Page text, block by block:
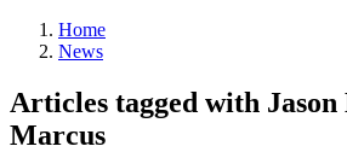
Home
News
Articles tagged with Jason
Marcus